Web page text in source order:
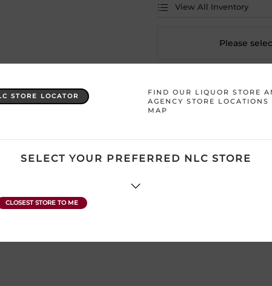
View All Inventory
Please
Product Size
Region Newfoundland
ATTENTION: Prices
subject to change without
product description and
STORE LOCATOR
FIND OUR LIQUOR STORE
AGENCY STORE LOCATIONS
MAP
SELECT YOUR PREFERRED NLC STORE